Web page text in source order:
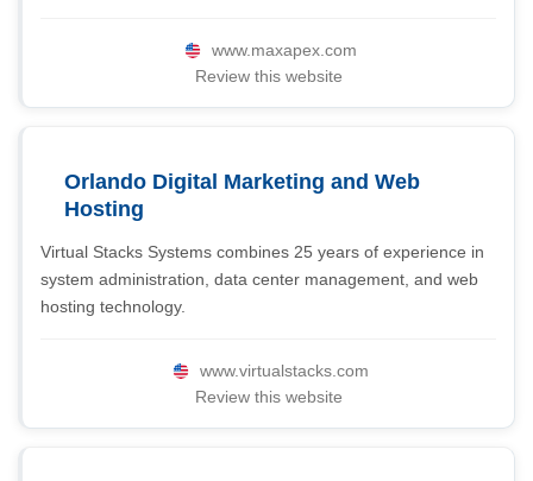
www.maxapex.com
Review this website
Orlando Digital Marketing and Web
Hosting
Virtual Stacks Systems combines 25 years of experience in
system administration, data center management, and web
hosting technology.
www.virtualstacks.com
Review this website